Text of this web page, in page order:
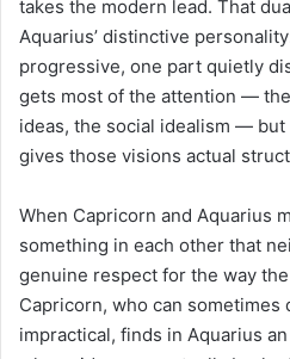
takes the modern lead. That
Aquarius’ distinctive
progressive, one part quietly
gets most of the attention —
ideas, the social idealism —
gives those visions actual
When Capricorn and Aquarius
something in each other that
genuine respect for the way
Capricorn, who can sometimes
impractical, finds in Aquarius